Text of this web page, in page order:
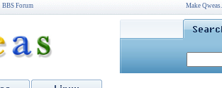
BBS Forum Make